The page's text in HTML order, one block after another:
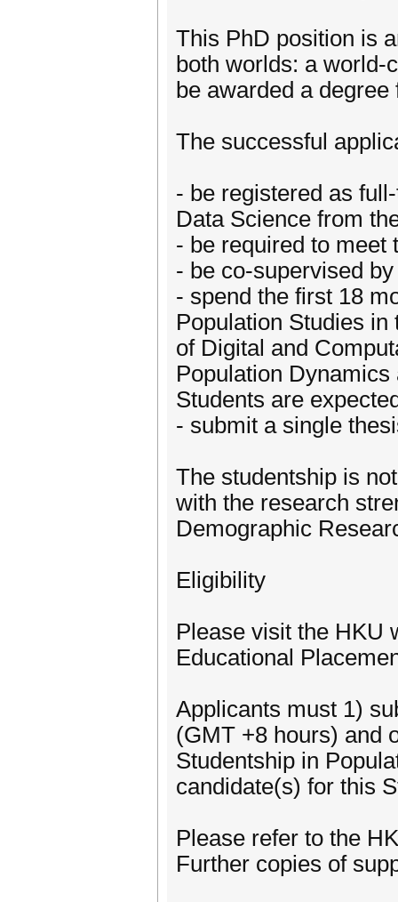
This PhD position is
both worlds: a world-
be awarded a
The successful
- be registered as
Data Science from
- be required to meet
- be co-supervised
- spend the first 18
Population Studies
of Digital and
Population
Students are
- submit a single
The studentship is
with the research
Demographic
Eligibility
Please visit the HKU
Educational
Applicants must 1)
(GMT +8 hours) and
Studentship in
candidate(s) for this
Please refer to the
Further copies of